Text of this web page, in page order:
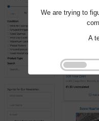
We are trying to
A